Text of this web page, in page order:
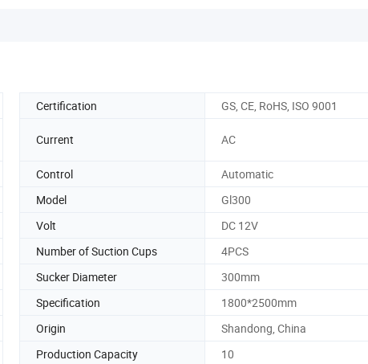
Certification GS, CE, RoHS, ISO 9001
Current AC
Control
Automatic
Model
Gl300
Volt
DC 12V
Number of Suction Cups
4PCS
Sucker Diameter
300mm
Specification
1800*2500mm
Origin
Shandong, China
Production Capacity 10